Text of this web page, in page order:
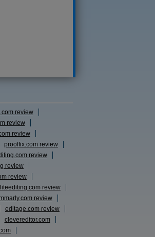
review
review
review
prooffix.com review
review
review
review
review
review
editage.com review
clevereditor.com